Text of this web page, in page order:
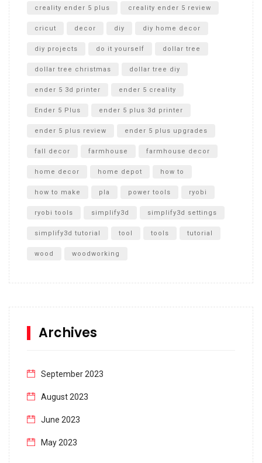
creality ender 5 plus creality ender 5 review
cricut decor diy diy home decor
diy projects do it yourself dollar tree
dollar tree christmas dollar tree diy
ender 5 3d printer ender 5 creality
Ender 5 Plus ender 5 plus 3d printer
ender 5 plus review ender 5 plus upgrades
fall decor farmhouse farmhouse decor
home decor home depot how to
how to make pla power tools ryobi
ryobi tools simplify3d simplify3d settings
simplify3d tutorial tool tools tutorial
wood woodworking
Archives
September 2023
August 2023
June 2023
May 2023